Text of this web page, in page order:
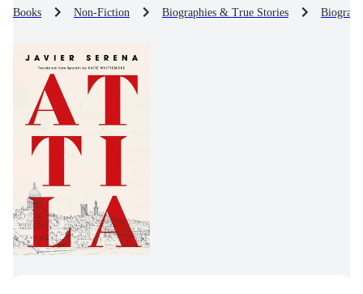
Books Non-Fiction Biographies & True Stories